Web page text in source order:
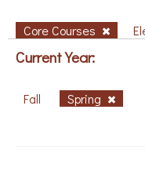
Core Courses
Current Year:
Fall Spring